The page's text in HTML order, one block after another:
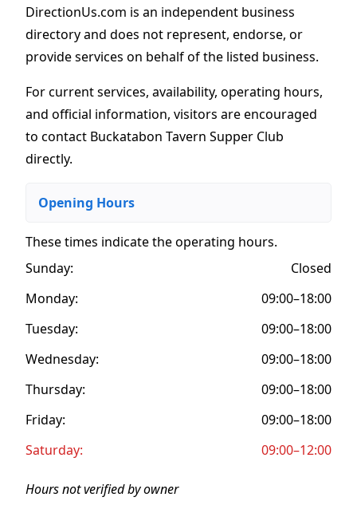
DirectionUs.com is an independent business
directory and does not represent, endorse, or
provide services on behalf of the listed business.
For current services, availability, operating hours,
and official information, visitors are encouraged
to contact Buckatabon Tavern Supper Club
directly.
Opening Hours
These times indicate the operating hours.
Sunday:
Closed
Monday:
09:00–18:00
Tuesday:
09:00–18:00
Wednesday:
09:00–18:00
Thursday:
09:00–18:00
Friday:
09:00–18:00
Saturday:
09:00–12:00
Hours not verified by owner